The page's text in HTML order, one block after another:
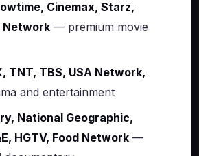
Cinemax, Starz,
Network — premium movie
TNT, TBS, USA Network,
and entertainment
National Geographic,
HGTV, Food Network —